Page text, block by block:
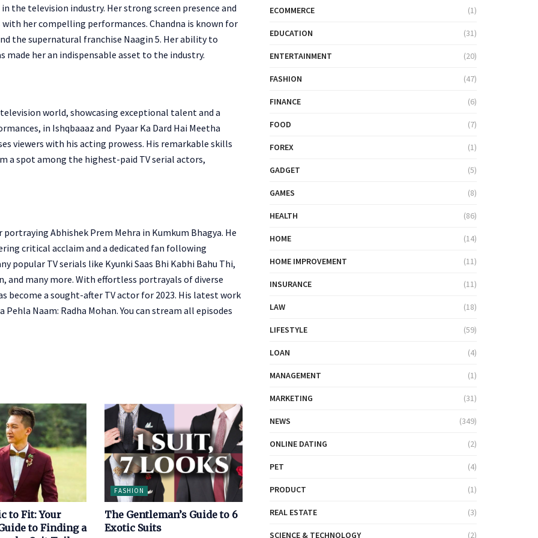
the television industry. Her strong screen presence and
her compelling performances. Chandna is known for
the supernatural franchise Naagin 5. Her ability to
her an indispensable asset to the industry.
world, showcasing exceptional talent and a
in Ishqbaaaz and Pyaar Ka Dard Hai Meetha
viewers with his acting prowess. His remarkable skills
a spot among the highest-paid TV serial actors,
Abhishek Prem Mehra in Kumkum Bhagya. He
critical acclaim and a dedicated fan following
popular TV serials like Kyunki Saas Bhi Kabhi Bahu Thi,
and many more. With effortless portrayals of diverse
become a sought-after TV actor for 2023. His latest work
Pehla Naam: Radha Mohan. You can stream all episodes
to Fit: Your
to Finding a
FASHION
The Gentleman’s Guide to 6
Exotic Suits
ECOMMERCE (1)
EDUCATION (31)
ENTERTAINMENT (20)
FASHION (47)
FINANCE (6)
FOOD (7)
FOREX (1)
GADGET (5)
GAMES (8)
HEALTH (86)
HOME (14)
HOME IMPROVEMENT (11)
INSURANCE (11)
LAW (18)
LIFESTYLE (59)
LOAN (4)
MANAGEMENT (1)
MARKETING (31)
NEWS (349)
ONLINE DATING (2)
PET (4)
PRODUCT (1)
REAL ESTATE (3)
SCIENCE & TECHNOLOGY (2)